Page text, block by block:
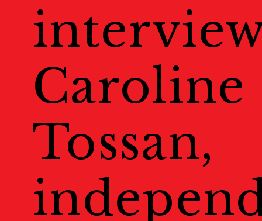
Caroline
Tossan,
Welcome to Kyoto
Map
地図
Events
Public Events パブリッ
Masterclass マスタークラ